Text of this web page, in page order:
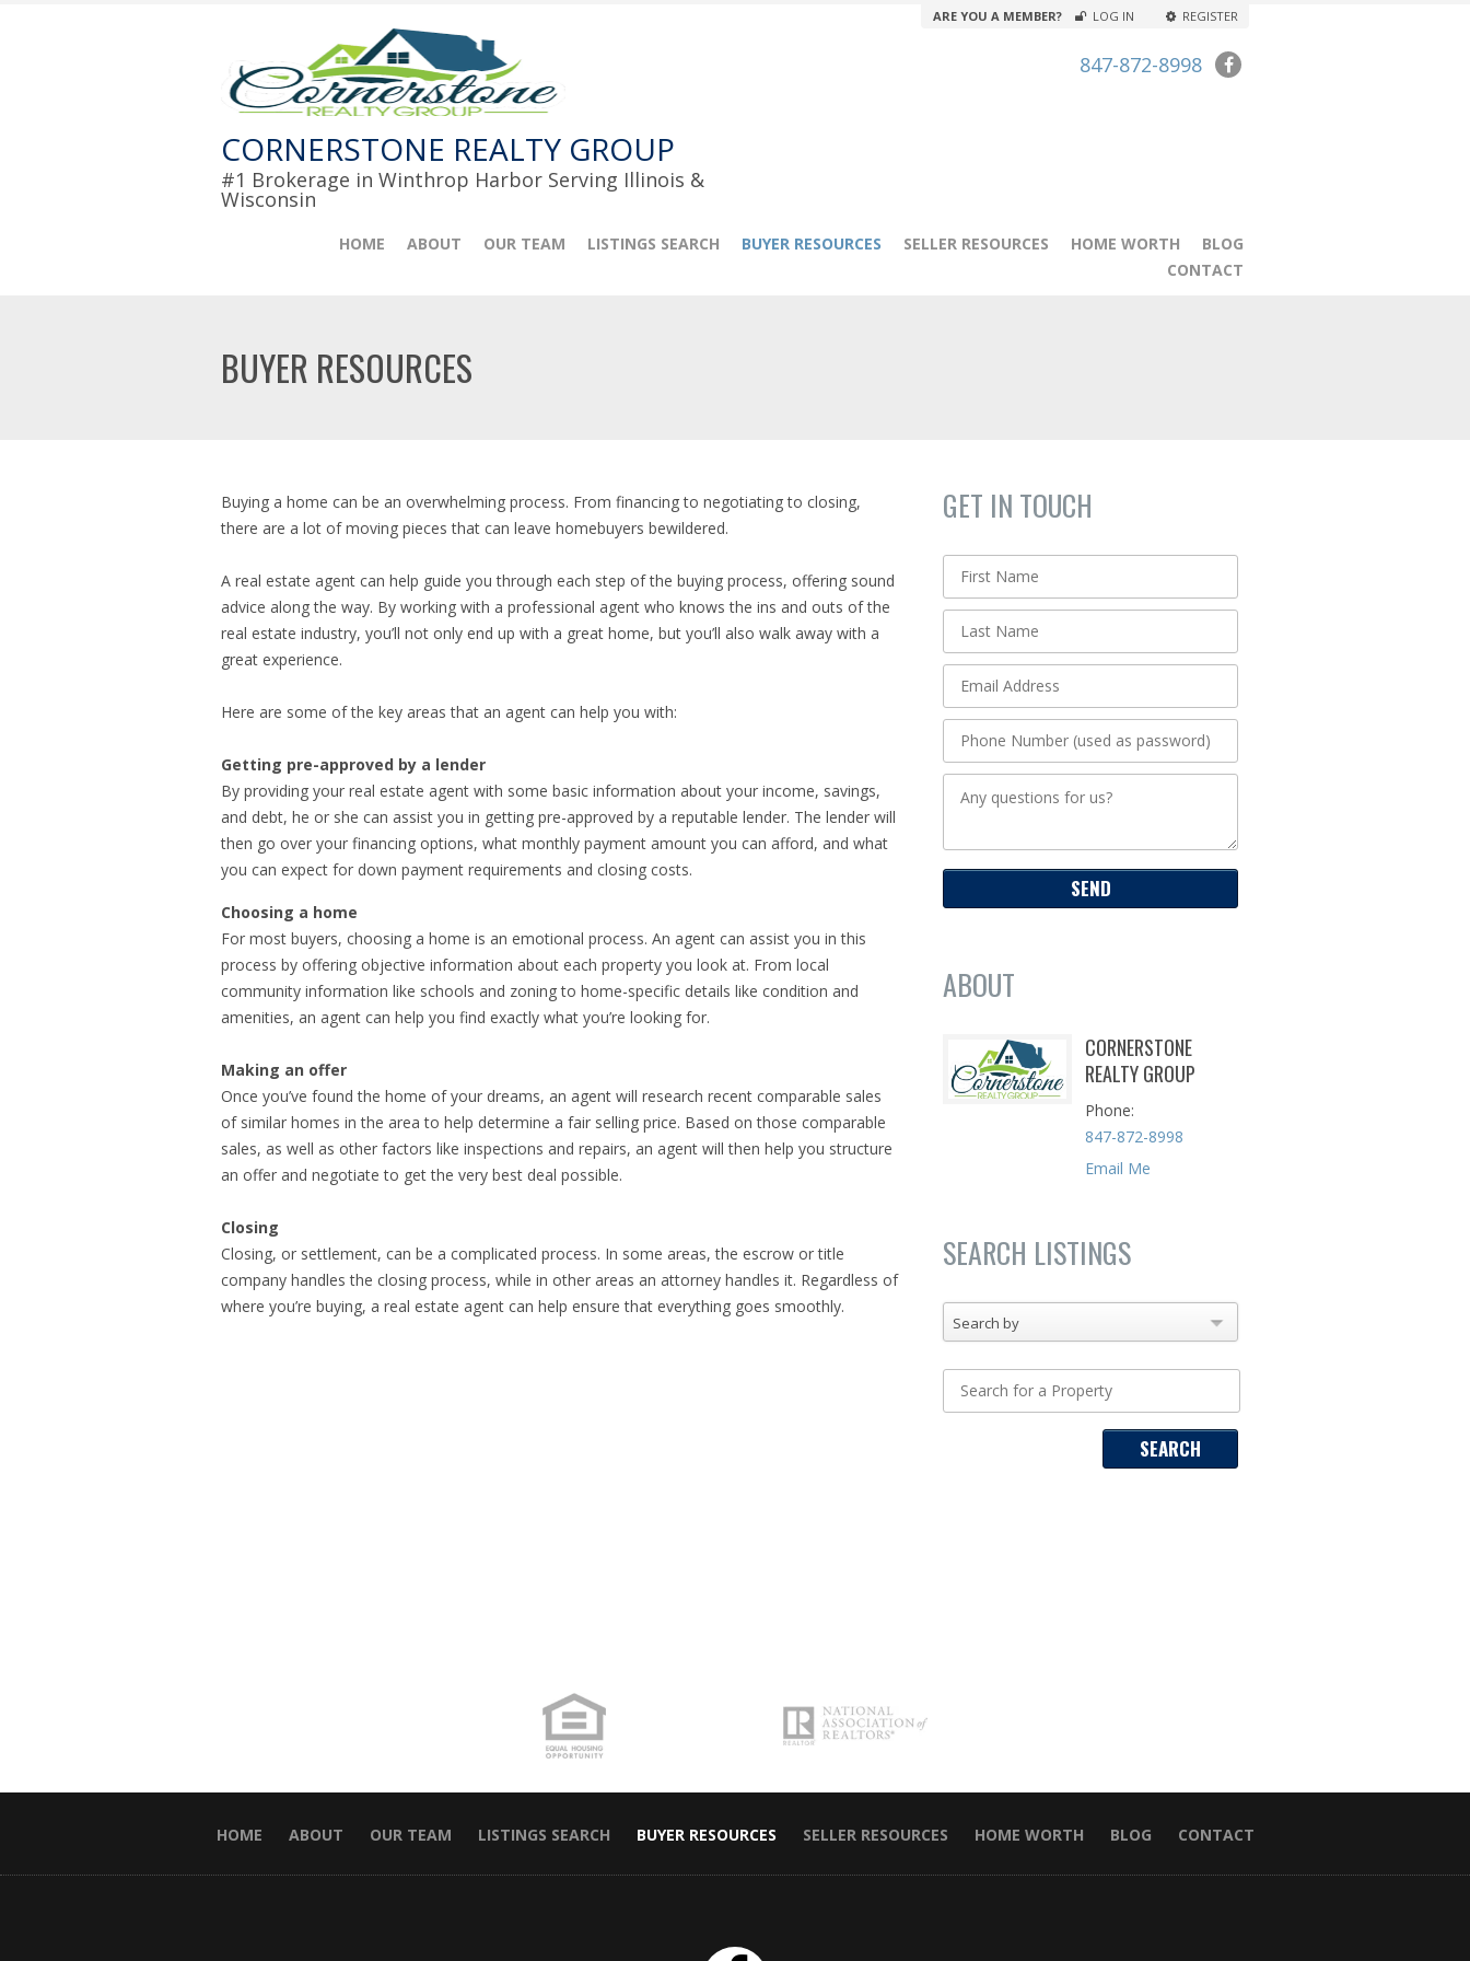
CORNERSTONE REALTY GROUP
#1 Brokerage in Winthrop Harbor Serving Illinois &
Wisconsin
ARE YOU A MEMBER? LOG IN REGISTER
847-872-8998
HOME ABOUT OUR TEAM LISTINGS SEARCH BUYER RESOURCES SELLER RESOURCES HOME WORTH
BLOG
CONTACT
BUYER RESOURCES
Buying a home can be an overwhelming process. From financing to negotiating to closing,
there are a lot of moving pieces that can leave homebuyers bewildered.
A real estate agent can help guide you through each step of the buying process, offering sound
advice along the way. By working with a professional agent who knows the ins and outs of the
real estate industry, you’ll not only end up with a great home, but you’ll also walk away with a
great experience.
Here are some of the key areas that an agent can help you with:
Getting pre-approved by a lender
By providing your real estate agent with some basic information about your income, savings,
and debt, he or she can assist you in getting pre-approved by a reputable lender. The lender will
then go over your financing options, what monthly payment amount you can afford, and what
you can expect for down payment requirements and closing costs.
Choosing a home
For most buyers, choosing a home is an emotional process. An agent can assist you in this
process by offering objective information about each property you look at. From local
community information like schools and zoning to home-specific details like condition and
amenities, an agent can help you find exactly what you’re looking for.
Making an offer
Once you’ve found the home of your dreams, an agent will research recent comparable sales
of similar homes in the area to help determine a fair selling price. Based on those comparable
sales, as well as other factors like inspections and repairs, an agent will then help you structure
an offer and negotiate to get the very best deal possible.
Closing
Closing, or settlement, can be a complicated process. In some areas, the escrow or title
company handles the closing process, while in other areas an attorney handles it. Regardless of
where you’re buying, a real estate agent can help ensure that everything goes smoothly.
GET IN TOUCH
ABOUT
CORNERSTONE
REALTY GROUP
Phone
847-872-8998
Email Me
SEARCH LISTINGS
Search by
HOME ABOUT OUR TEAM LISTINGS SEARCH BUYER RESOURCES SELLER RESOURCES HOME WORTH BLOG CONTACT